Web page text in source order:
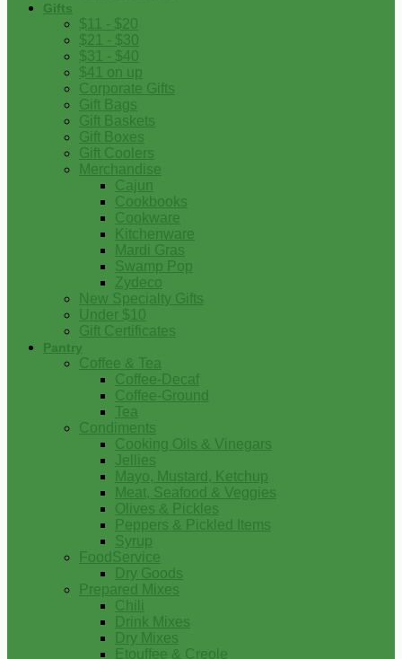
Gifts
$11 - $20
$21 - $30
$31 - $40
$41 on up
Corporate Gifts
Gift Bags
Gift Baskets
Gift Boxes
Gift Coolers
Merchandise
Cajun
Cookbooks
Cookware
Kitchenware
Mardi Gras
Swamp Pop
Zydeco
New Specialty Gifts
Under $10
Gift Certificates
Pantry
Coffee & Tea
Coffee-Decaf
Coffee-Ground
Tea
Condiments
Cooking Oils & Vinegars
Jellies
Mayo, Mustard, Ketchup
Meat, Seafood & Veggies
Olives & Pickles
Peppers & Pickled Items
Syrup
FoodService
Dry Goods
Prepared Mixes
Chili
Drink Mixes
Dry Mixes
Etouffee & Creole